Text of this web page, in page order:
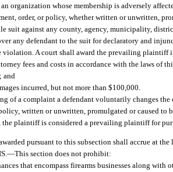
an organization whose membership is adversely
order, or policy, whether written or unwritten,
suit against any county, agency, municipality,
any defendant to the suit for declaratory and
violation. A court shall award the prevailing plaintiff
fees and costs in accordance with the laws of
and
incurred, but not more than $100,000.
of a complaint a defendant voluntarily changes the
written or unwritten, promulgated or caused
plaintiff is considered a prevailing plaintiff for
pursuant to this subsection shall accrue at
—This section does not prohibit:
that encompass firearms businesses along with